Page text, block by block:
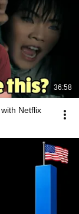
36:58
Netflix